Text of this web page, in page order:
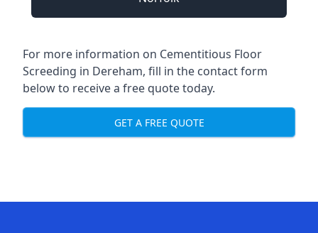
For more information on Cementitious Floor
Screeding in Dereham, fill in the contact form
below to receive a free quote today.
GET A FREE QUOTE